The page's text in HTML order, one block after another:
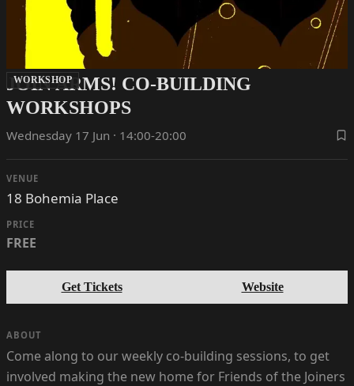
WORKSHOP
JOIN ARMS! CO-BUILDING
WORKSHOPS
Wednesday 17 Jun · 14:00-20:00
VENUE
18 Bohemia Place
PRICE
FREE
Get Tickets Website
ABOUT
Come along to our weekly co-building sessions, to get
involved making the new home for Friends of the Joiners